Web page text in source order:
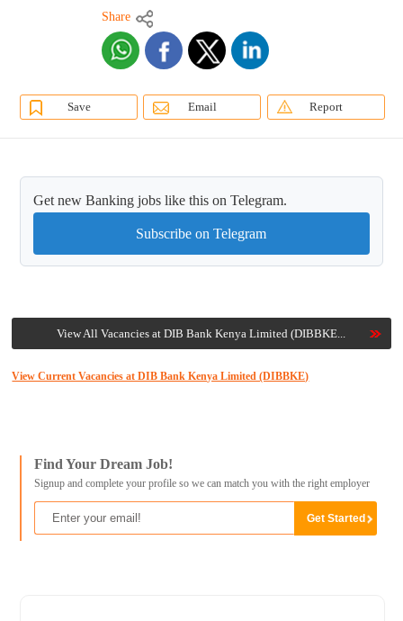
Share
Save Email Report
Get new Banking jobs like this on Telegram.
Subscribe on Telegram
View All Vacancies at DIB Bank Kenya Limited (DIBBKE...
View Current Vacancies at DIB Bank Kenya Limited (DIBBKE)
Find Your Dream Job!
Signup and complete your profile so we can match you with the right employer